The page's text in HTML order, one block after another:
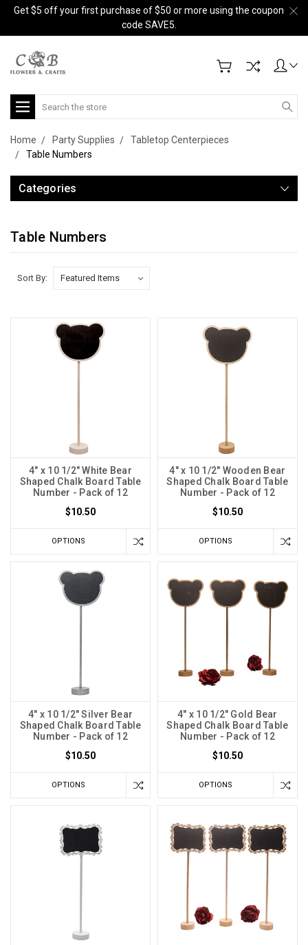
Get $5 off your first purchase of $50 or more using the coupon
code SAVE5.
Search
Home Party Supplies
Tabletop Centerpieces
Table Numbers
Categories
Table Numbers
Sort By:
4" x 10 1/2" White Bear
Shaped Chalk Board Table
Number - Pack of 12
$10.50
OPTIONS
4" x 10 1/2" Wooden Bear
Shaped Chalk Board Table
Number - Pack of 12
$10.50
OPTIONS
4" x 10 1/2" Silver Bear
Shaped Chalk Board Table
Number - Pack of 12
$10.50
OPTIONS
4" x 10 1/2" Gold Bear
Shaped Chalk Board Table
Number - Pack of 12
$10.50
OPTIONS